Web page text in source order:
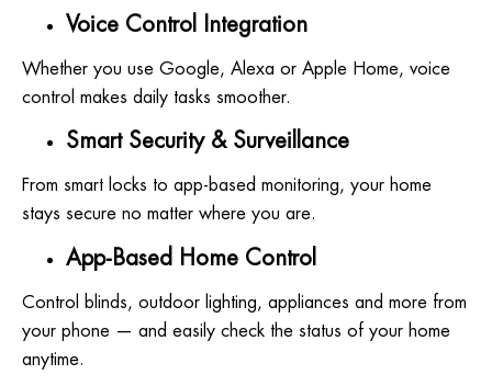
Voice Control Integration
Whether you use Google, Alexa or Apple Home, voice
control makes daily tasks smoother.
Smart Security & Surveillance
From smart locks to app-based monitoring, your home
stays secure no matter where you are.
App-Based Home Control
Control blinds, outdoor lighting, appliances and more from
your phone — and easily check the status of your home
anytime.